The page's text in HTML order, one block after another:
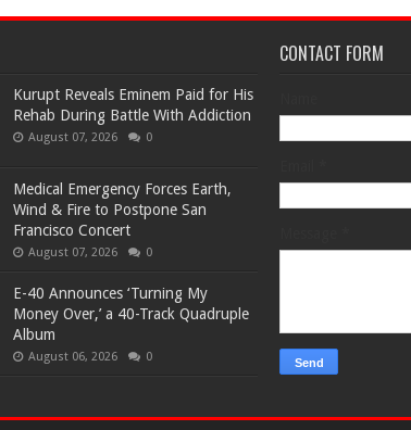
Kurupt Reveals Eminem Paid for His
Rehab During Battle With Addiction
August 07, 2026 0
Medical Emergency Forces Earth,
Wind & Fire to Postpone San
Francisco Concert
August 07, 2026 0
​E-40 Announces ‘Turning My
Money Over,’ a 40-Track Quadruple
Album
August 06, 2026 0
CONTACT FORM